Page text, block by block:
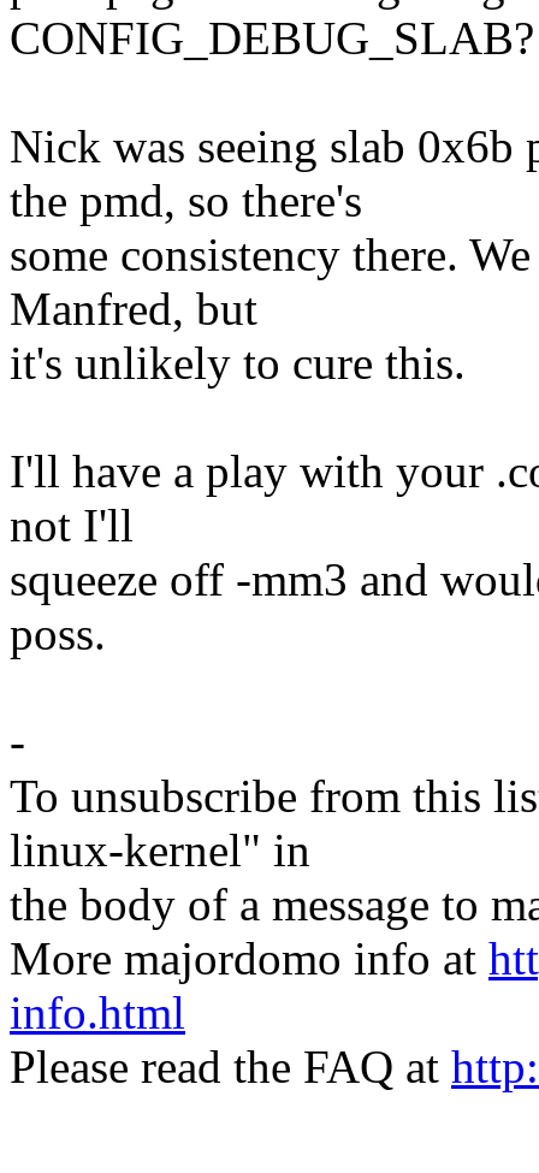
CONFIG_DEBUG_SLAB?
Nick was seeing slab
the pmd, so there's
some consistency there.
Manfred, but
it's unlikely to cure this.
I'll have a play with your
not I'll
squeeze off -mm3 and
poss.
-
To unsubscribe from this
linux-kernel" in
the body of a message to
More majordomo info at
info.html
Please read the FAQ at